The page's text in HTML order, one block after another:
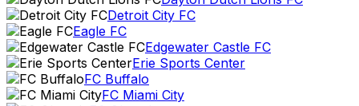
Detroit City FC
Eagle FC
Edgewater Castle FC
Erie Sports Center
FC Buffalo
FC Miami City